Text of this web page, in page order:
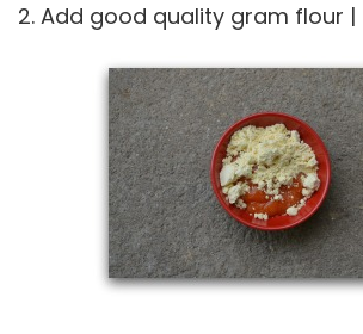
2. Add good quality gram flour |